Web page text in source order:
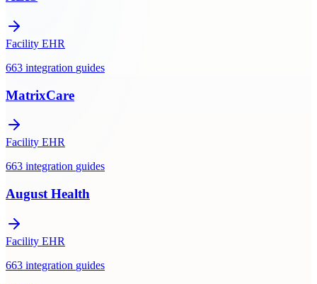
Facility EHR
663 integration guides
MatrixCare
Facility EHR
663 integration guides
August Health
Facility EHR
663 integration guides